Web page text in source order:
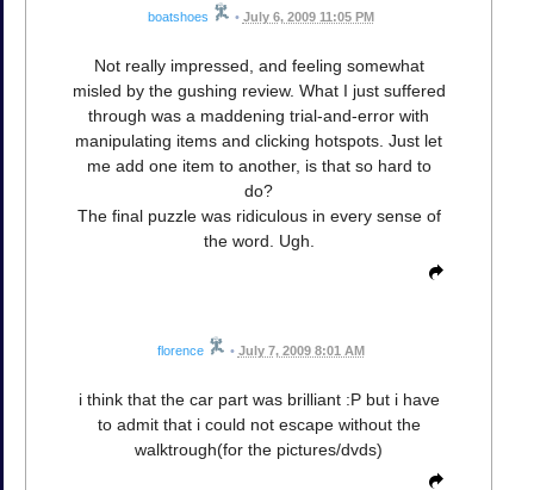
boatshoes • July 6, 2009 11:05 PM
Not really impressed, and feeling somewhat
misled by the gushing review. What I just suffered
through was a maddening trial-and-error with
manipulating items and clicking hotspots. Just let
me add one item to another, is that so hard to
do?
The final puzzle was ridiculous in every sense of
the word. Ugh.
florence • July 7, 2009 8:01 AM
i think that the car part was brilliant :P but i have
to admit that i could not escape without the
walktrough(for the pictures/dvds)